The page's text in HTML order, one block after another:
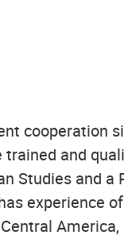
cooperation
trained and
Studies and a
experience
America,